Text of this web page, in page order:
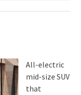
All-electric
mid-size SUV
that